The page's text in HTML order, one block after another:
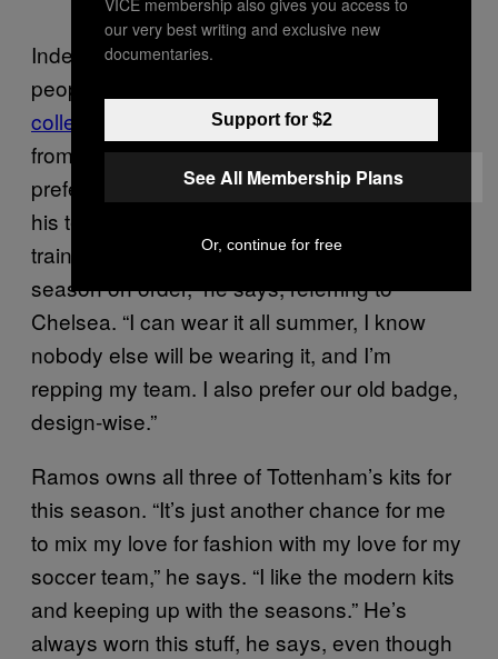
Indeed, much of the blokecore vids are
people posting their
collection
obscure football kit finds
from places like Japan and Colombia. Keefe
prefers a mixture of obscure kits and those of
his team, Chelsea. “At the moment I have a
training sleeveless vest from the ‘05/‘06
season on order,” he says, referring to
Chelsea. “I can wear it all summer, I know
nobody else will be wearing it, and I’m
repping my team. I also prefer our old badge,
design-wise.”
Ramos owns all three of Tottenham’s kits for
this season. “It’s just another chance for me
to mix my love for fashion with my love for my
soccer team,” he says. “I like the modern kits
and keeping up with the seasons.” He’s
always worn this stuff, he says, even though
our very best writing and exclusive new
documentaries.
Support for $2
See All Membership Plans
Or, continue for free